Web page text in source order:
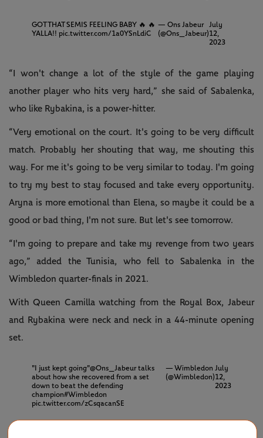
GOT THAT SEMIS FEELING BABY 🔥 🔥
YALLA!! pic.twitter.com/1a0YSnLdiC
— Ons Jabeur
(@Ons_Jabeur)
July
12,
2023
“I won't change a lot of the style of the game playing
another player who hits very hard,” she said of Sabalenka,
who like Rybakina, is a power-hitter.
“Very emotional on the court. It's going to be very difficult
match. Probably her shouting that way, me shouting this
way. For me it's going to be very similar to today. I'm going
to try my best to stay focused and take every opportunity.
Aryna is more emotional than Elena, so maybe it could be a
good or bad thing, I'm not sure. But let's see tomorrow.
“I'm going to prepare and take my revenge from two years
ago,” added the Tunisia, who fell to Sabalenka in the
Wimbledon quarter-finals in 2021.
With Queen Camilla watching from the Royal Box, Jabeur
and Rybakina were neck and neck in a 44-minute opening
set.
"I just kept going"@Ons_Jabeurtalks
about how she recovered from a set
down to beat the defending
champion#Wimbledon
pic.twitter.com/zCsqacanSE
— Wimbledon
(@Wimbledon)
July
12,
2023